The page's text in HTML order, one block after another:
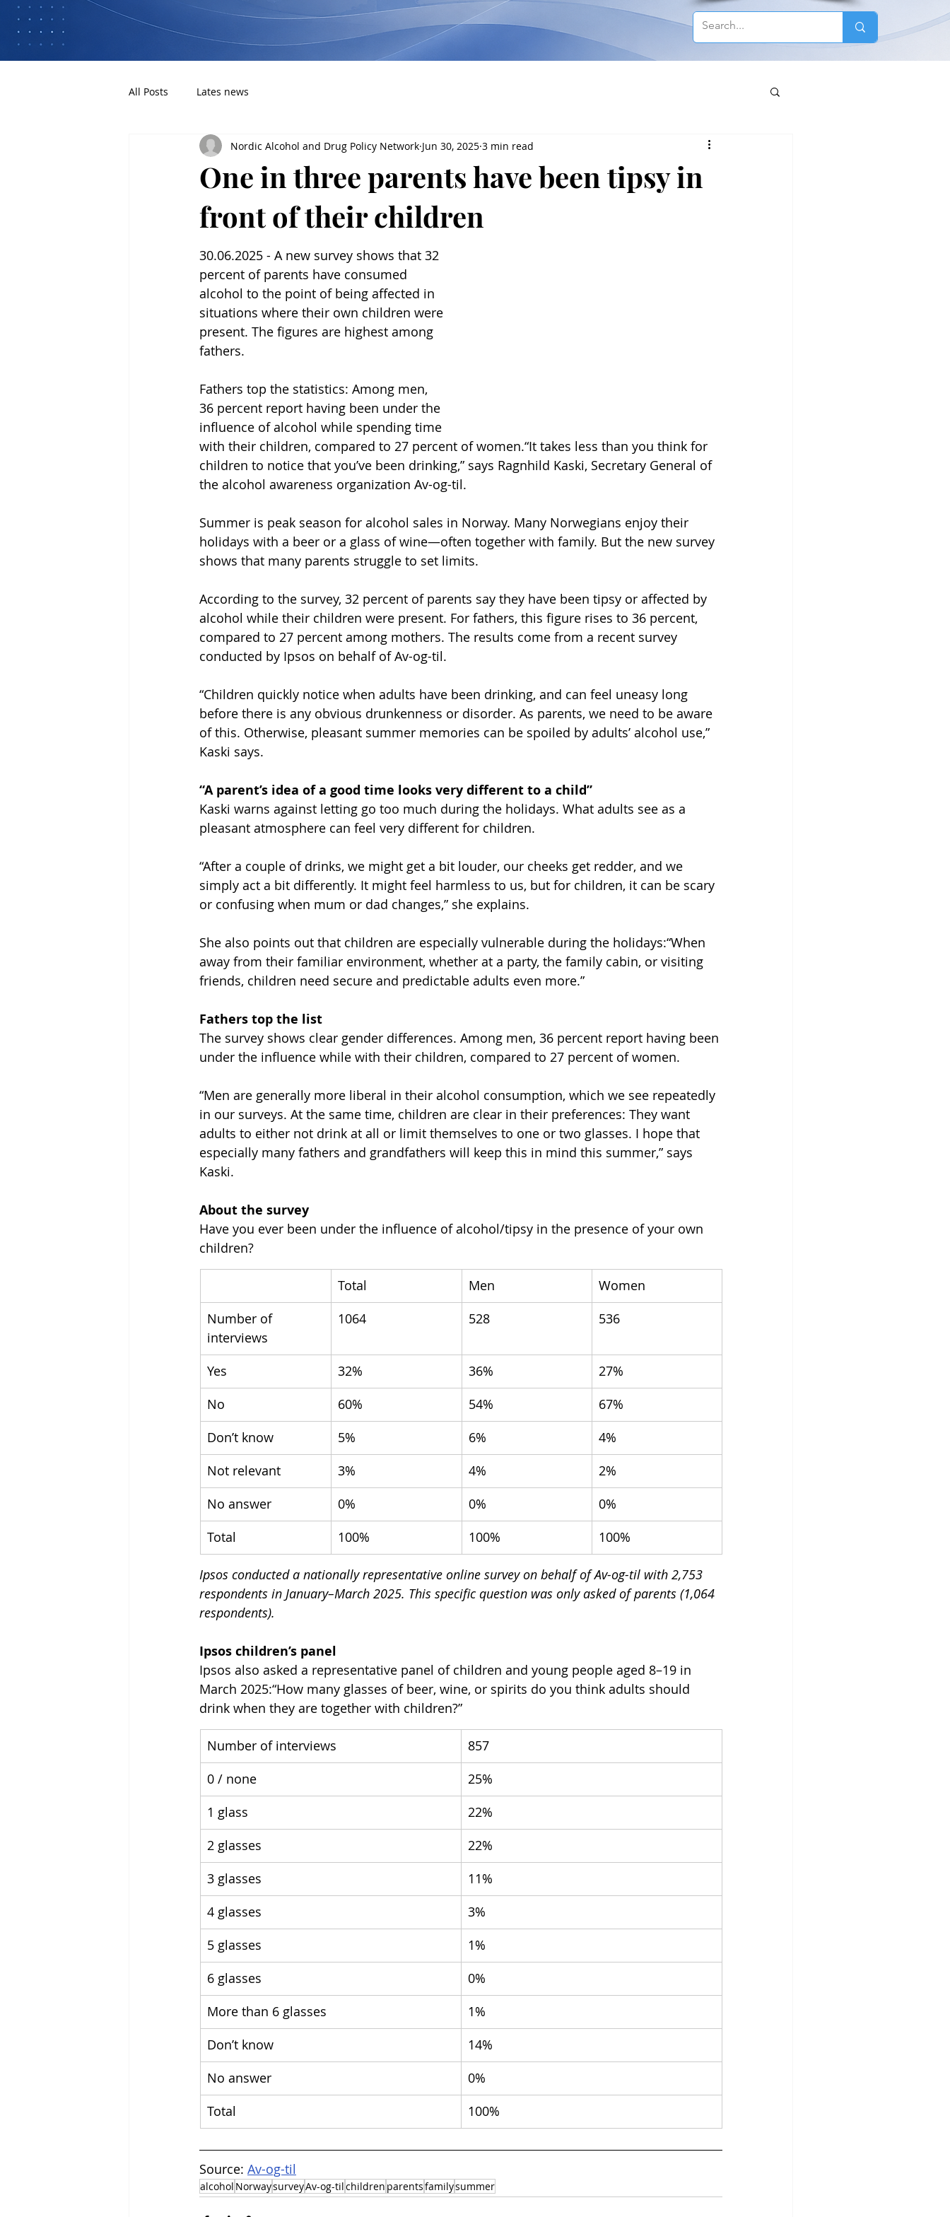
All Posts Lates news
One in three parents have been tipsy in
front of their children
Nordic Alcohol and Drug Policy Network Jun 30, 2025 3 min read
30.06.2025 - A new survey shows that 32
percent of parents have consumed
alcohol to the point of being affected in
situations where their own children were
present. The figures are highest among
fathers.
Fathers top the statistics: Among men,
36 percent report having been under the
influence of alcohol while spending time
with their children, compared to 27 percent of women.“It takes less than you think for
children to notice that you’ve been drinking,” says Ragnhild Kaski, Secretary General of
the alcohol awareness organization Av-og-til.
Summer is peak season for alcohol sales in Norway. Many Norwegians enjoy their
holidays with a beer or a glass of wine—often together with family. But the new survey
shows that many parents struggle to set limits.
According to the survey, 32 percent of parents say they have been tipsy or affected by
alcohol while their children were present. For fathers, this figure rises to 36 percent,
compared to 27 percent among mothers. The results come from a recent survey
conducted by Ipsos on behalf of Av-og-til.
“Children quickly notice when adults have been drinking, and can feel uneasy long
before there is any obvious drunkenness or disorder. As parents, we need to be aware
of this. Otherwise, pleasant summer memories can be spoiled by adults’ alcohol use,”
Kaski says.
“A parent’s idea of a good time looks very different to a child”
Kaski warns against letting go too much during the holidays. What adults see as a
pleasant atmosphere can feel very different for children.
“After a couple of drinks, we might get a bit louder, our cheeks get redder, and we
simply act a bit differently. It might feel harmless to us, but for children, it can be scary
or confusing when mum or dad changes,” she explains.
She also points out that children are especially vulnerable during the holidays:“When
away from their familiar environment, whether at a party, the family cabin, or visiting
friends, children need secure and predictable adults even more.”
Fathers top the list
The survey shows clear gender differences. Among men, 36 percent report having been
under the influence while with their children, compared to 27 percent of women.
“Men are generally more liberal in their alcohol consumption, which we see repeatedly
in our surveys. At the same time, children are clear in their preferences: They want
adults to either not drink at all or limit themselves to one or two glasses. I hope that
especially many fathers and grandfathers will keep this in mind this summer,” says
Kaski.
About the survey
Have you ever been under the influence of alcohol/tipsy in the presence of your own
children?
Total Men
Women
Number of
interviews
1064 528 536
Yes 32% 36%
27%
No
60% 54%
67%
Don’t know
5% 6%
4%
Not relevant
3% 4%
2%
No answer
0% 0%
0%
Total
100% 100% 100%
Ipsos conducted a nationally representative online survey on behalf of Av-og-til with 2,753
respondents in January–March 2025. This specific question was only asked of parents (1,064
respondents).
Ipsos children’s panel
Ipsos also asked a representative panel of children and young people aged 8–19 in
March 2025:“How many glasses of beer, wine, or spirits do you think adults should
drink when they are together with children?”
Number of interviews
857
0 / none
25%
1 glass
22%
2 glasses
22%
3 glasses
11%
4 glasses
3%
5 glasses
1%
6 glasses
0%
More than 6 glasses
1%
Don’t know
14%
No answer
0%
Total
100%
Source: Av-og-til
alcohol NorwaysurveyAv-og-tilchildren parentsfamilysummer